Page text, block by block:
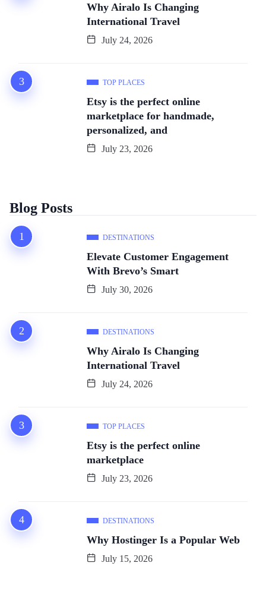
Why Airalo Is Changing
International Travel
July 24, 2026
TOP PLACES
Etsy is the perfect online
marketplace for handmade,
personalized, and
July 23, 2026
Blog Posts
DESTINATIONS
Elevate Customer Engagement
With Brevo’s Smart
July 30, 2026
DESTINATIONS
Why Airalo Is Changing
International Travel
July 24, 2026
TOP PLACES
Etsy is the perfect online
marketplace
July 23, 2026
DESTINATIONS
Why Hostinger Is a Popular Web
July 15, 2026